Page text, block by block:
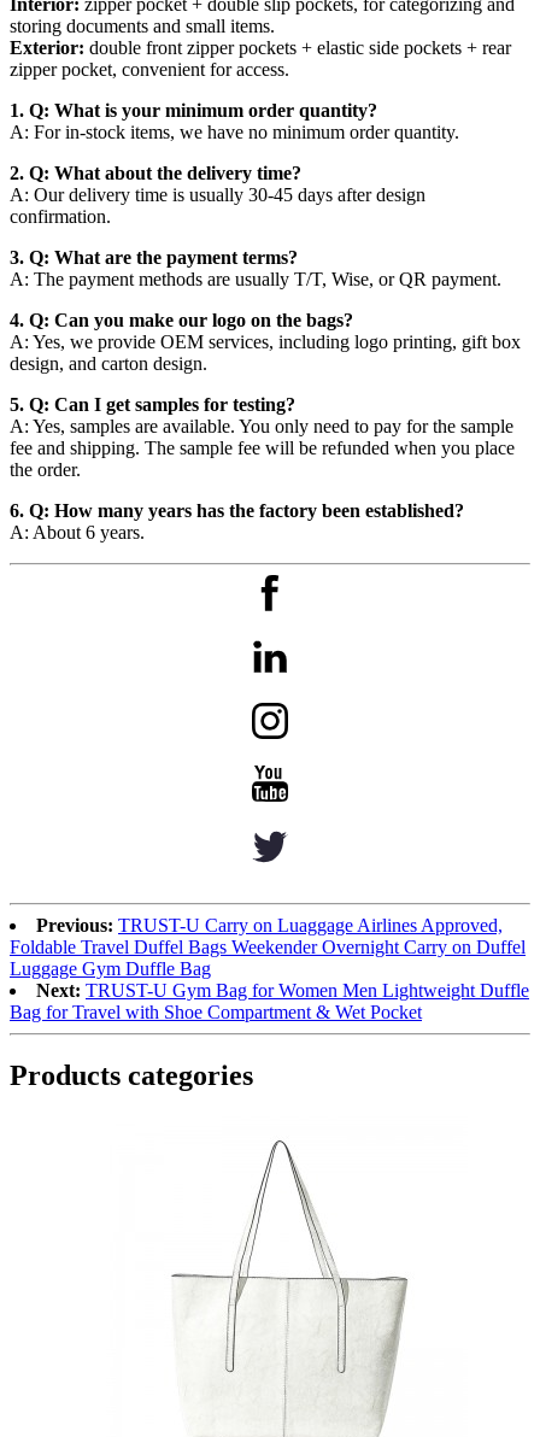
Interior: zipper pocket + double slip pockets, for categorizing and
storing documents and small items.
Exterior: double front zipper pockets + elastic side pockets + rear
zipper pocket, convenient for access.
1. Q: What is your minimum order quantity?
A: For in-stock items, we have no minimum order quantity.
2. Q: What about the delivery time?
A: Our delivery time is usually 30-45 days after design
confirmation.
3. Q: What are the payment terms?
A: The payment methods are usually T/T, Wise, or QR payment.
4. Q: Can you make our logo on the bags?
A: Yes, we provide OEM services, including logo printing, gift box
design, and carton design.
5. Q: Can I get samples for testing?
A: Yes, samples are available. You only need to pay for the sample
fee and shipping. The sample fee will be refunded when you place
the order.
6. Q: How many years has the factory been established?
A: About 6 years.
Previous: TRUST-U Carry on Luaggage Airlines Approved,
Foldable Travel Duffel Bags Weekender Overnight Carry on Duffel
Luggage Gym Duffle Bag
Next: TRUST-U Gym Bag for Women Men Lightweight Duffle
Bag for Travel with Shoe Compartment & Wet Pocket
Products categories